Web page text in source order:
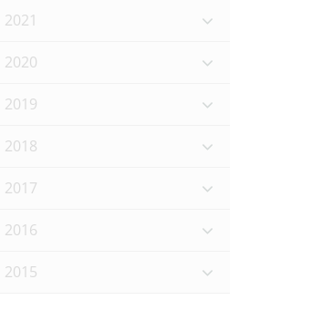
2021
2020
2019
2018
2017
2016
2015